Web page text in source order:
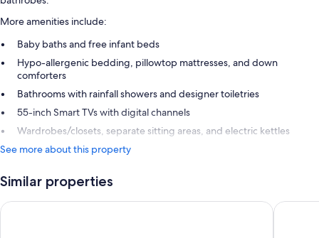
More amenities include:
Baby baths and free infant beds
Hypo-allergenic bedding, pillowtop mattresses, and down
comforters
Bathrooms with rainfall showers and designer toiletries
55-inch Smart TVs with digital channels
Wardrobes/closets, separate sitting areas, and electric kettles
See more about this property
Similar properties
Centara Grand Beach Resort Hua Hin iSanook